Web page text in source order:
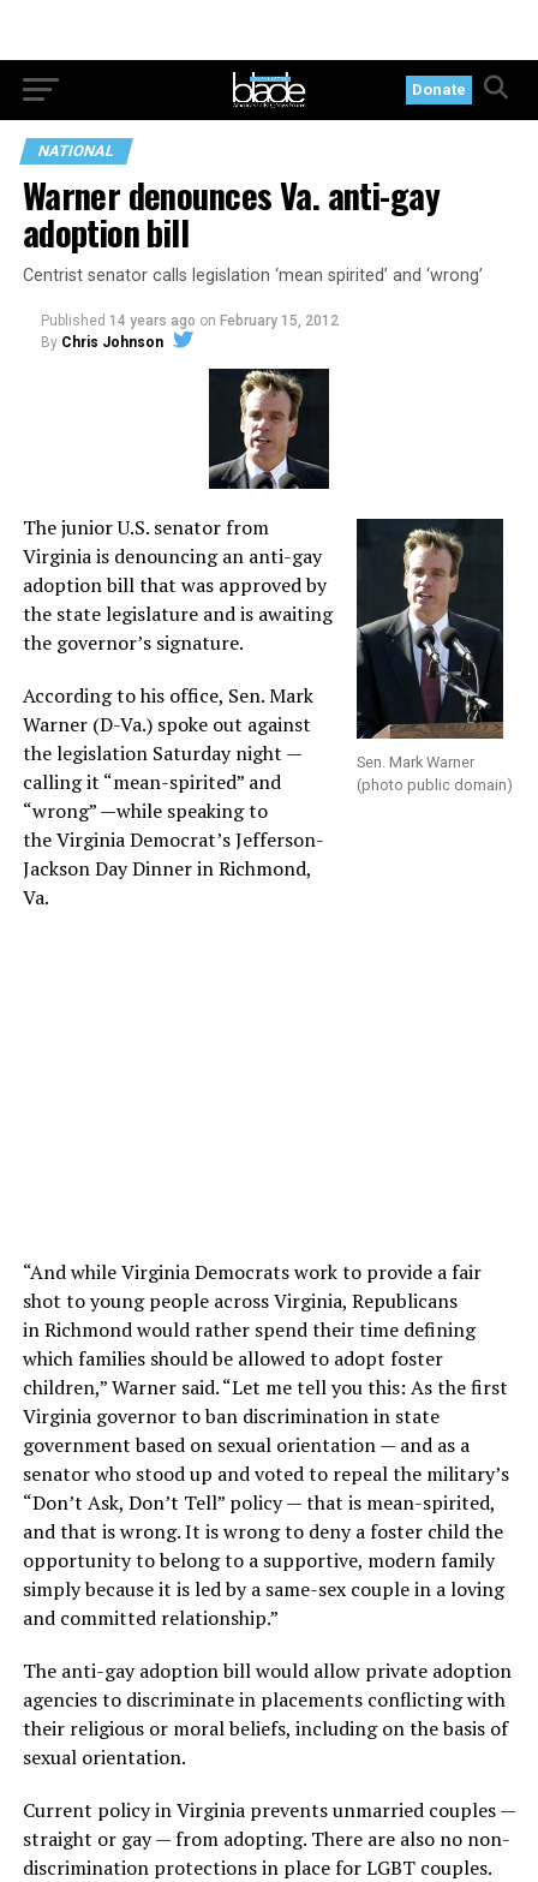
Donate
NATIONAL
Warner denounces Va. anti-gay
adoption bill
Centrist senator calls legislation ‘mean spirited’ and ‘wrong’
Published 14 years ago on February 15, 2012
By Chris Johnson
Sen. Mark Warner
(photo public domain)
The junior U.S. senator from
Virginia is denouncing an anti-gay
adoption bill that was approved by
the state legislature and is awaiting
the governor’s signature.
According to his office, Sen. Mark
Warner (D-Va.) spoke out against
the legislation Saturday night —
calling it “mean-spirited” and
“wrong” —while speaking to
the Virginia Democrat’s Jefferson-
Jackson Day Dinner in Richmond,
Va.
“And while Virginia Democrats work to provide a fair
shot to young people across Virginia, Republicans
in Richmond would rather spend their time defining
which families should be allowed to adopt foster
children,” Warner said. “Let me tell you this: As the first
Virginia governor to ban discrimination in state
government based on sexual orientation — and as a
senator who stood up and voted to repeal the military’s
“Don’t Ask, Don’t Tell” policy — that is mean-spirited,
and that is wrong. It is wrong to deny a foster child the
opportunity to belong to a supportive, modern family
simply because it is led by a same-sex couple in a loving
and committed relationship.”
The anti-gay adoption bill would allow private adoption
agencies to discriminate in placements conflicting with
their religious or moral beliefs, including on the basis of
sexual orientation.
Current policy in Virginia prevents unmarried couples —
straight or gay — from adopting. There are also no non-
discrimination protections in place for LGBT couples.